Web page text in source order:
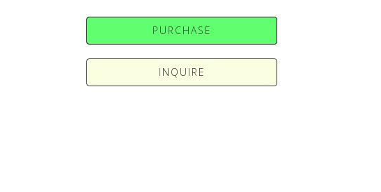
PURCHASE
INQUIRE